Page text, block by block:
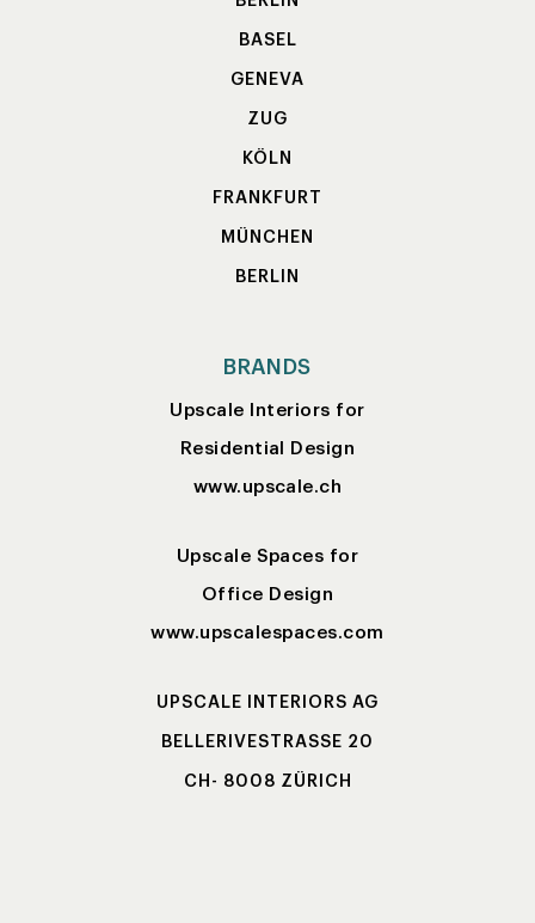
BASEL
GENEVA
ZUG
KÖLN
FRANKFURT
MÜNCHEN
BERLIN
BRANDS
Upscale Interiors for
Residential Design
www.upscale.ch
Upscale Spaces for
Office Design
www.upscalespaces.com
UPSCALE INTERIORS AG
BELLERIVESTRASSE 20
CH- 8008 ZÜRICH